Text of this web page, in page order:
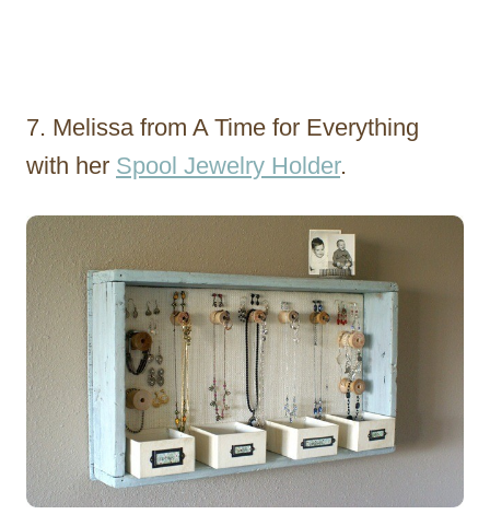
7. Melissa from A Time for Everything
with her Spool Jewelry Holder.